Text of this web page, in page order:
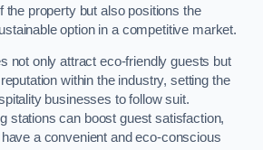
the property but also positions the
option in a competitive market.
not only attract eco-friendly guests but
within the industry, setting the
businesses to follow suit.
stations can boost guest satisfaction,
a convenient and eco-conscious